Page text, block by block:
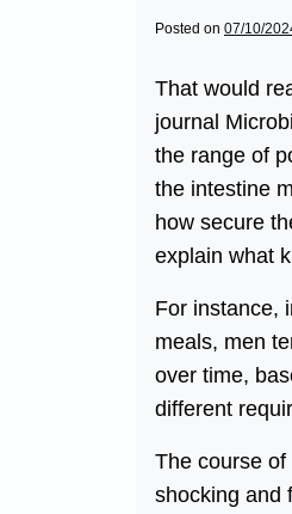
Posted on 07/10/
That would
journal
the range of
the intestine
how secure
explain what
For instance,
meals, men
over time,
different
The course
shocking and